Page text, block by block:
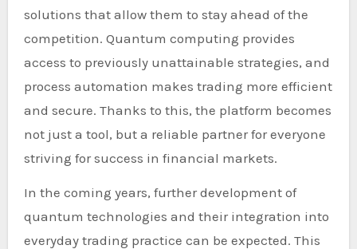
solutions that allow them to stay ahead of the
competition. Quantum computing provides
access to previously unattainable strategies, and
process automation makes trading more efficient
and secure. Thanks to this, the platform becomes
not just a tool, but a reliable partner for everyone
striving for success in financial markets.
In the coming years, further development of
quantum technologies and their integration into
everyday trading practice can be expected. This